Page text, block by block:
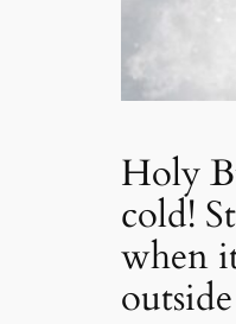
Holy
cold!
when
outside